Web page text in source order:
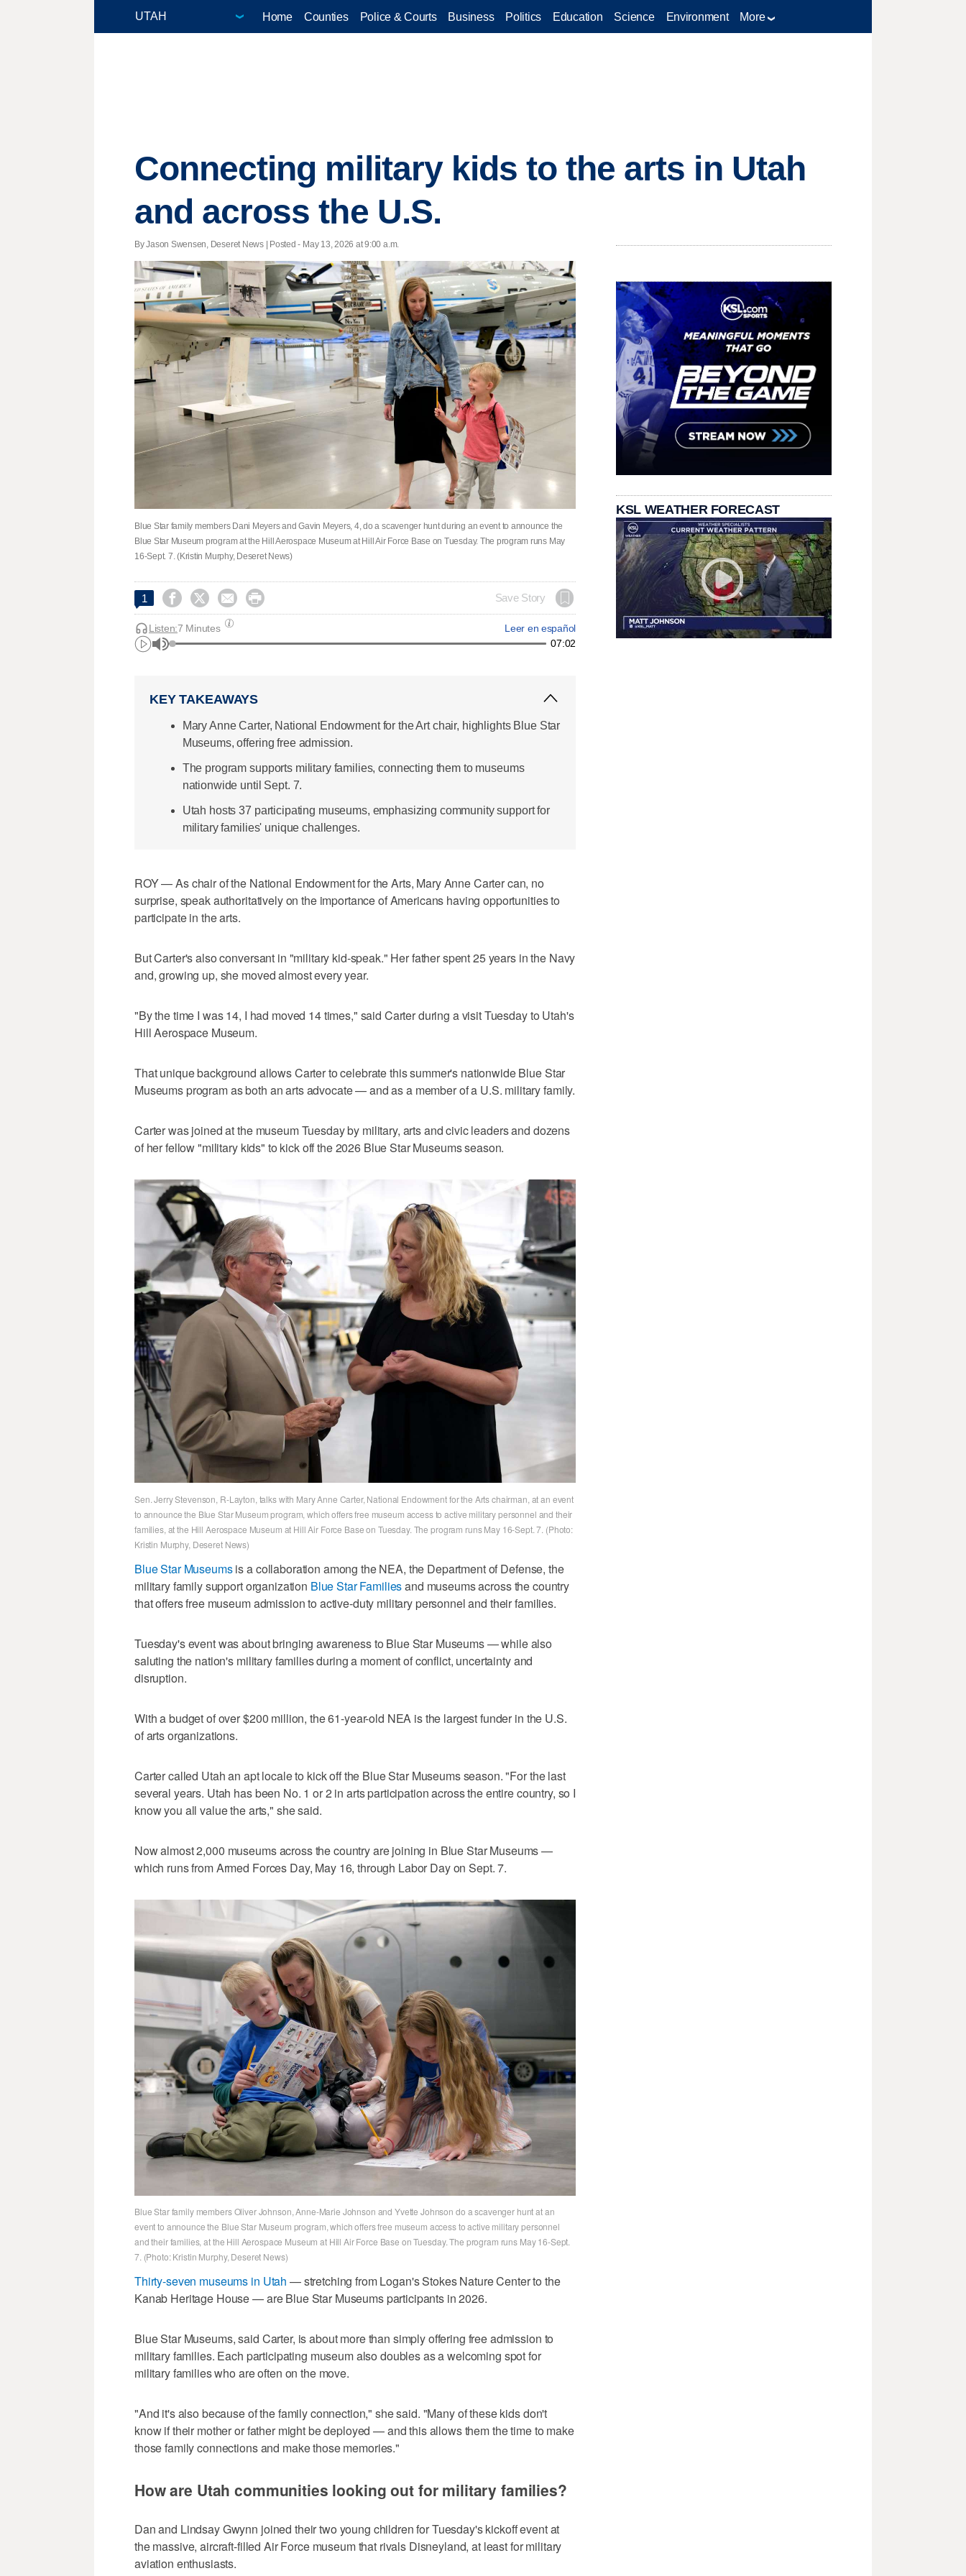
Home Counties Police & Courts Business Politics Education Science Environment More
Connecting military kids to the arts in Utah
and across the U.S.
By Jason Swensen, Deseret News | Posted - May 13, 2026 at 9:00 a.m.
Blue Star family members Dani Meyers and Gavin Meyers, 4, do a scavenger hunt during an event to announce the
Blue Star Museum program at the Hill Aerospace Museum at Hill Air Force Base on Tuesday. The program runs May
16-Sept. 7. (Kristin Murphy, Deseret News)
1     Save Story
Leer en español
Listen:7 Minutes
07:02
KEY TAKEAWAYS
Mary Anne Carter, National Endowment for the Art chair, highlights Blue Star
Museums, offering free admission.
The program supports military families, connecting them to museums
nationwide until Sept. 7.
Utah hosts 37 participating museums, emphasizing community support for
military families' unique challenges.
ROY — As chair of the National Endowment for the Arts, Mary Anne Carter can, no
surprise, speak authoritatively on the importance of Americans having opportunities to
participate in the arts.
But Carter's also conversant in "military kid-speak." Her father spent 25 years in the Navy
and, growing up, she moved almost every year.
"By the time I was 14, I had moved 14 times," said Carter during a visit Tuesday to Utah's
Hill Aerospace Museum.
That unique background allows Carter to celebrate this summer's nationwide Blue Star
Museums program as both an arts advocate — and as a member of a U.S. military family.
Carter was joined at the museum Tuesday by military, arts and civic leaders and dozens
of her fellow "military kids" to kick off the 2026 Blue Star Museums season.
Sen. Jerry Stevenson, R-Layton, talks with Mary Anne Carter, National Endowment for the Arts chairman, at an event
to announce the Blue Star Museum program, which offers free museum access to active military personnel and their
families, at the Hill Aerospace Museum at Hill Air Force Base on Tuesday. The program runs May 16-Sept. 7. (Photo:
Kristin Murphy, Deseret News)
Blue Star Museumsis a collaboration among the NEA, the Department of Defense, the
military family support organization Blue Star Familiesand museums across the country
that offers free museum admission to active-duty military personnel and their families.
Tuesday's event was about bringing awareness to Blue Star Museums — while also
saluting the nation's military families during a moment of conflict, uncertainty and
disruption.
With a budget of over $200 million, the 61-year-old NEA is the largest funder in the U.S.
of arts organizations.
Carter called Utah an apt locale to kick off the Blue Star Museums season. "For the last
several years. Utah has been No. 1 or 2 in arts participation across the entire country, so I
know you all value the arts," she said.
Now almost 2,000 museums across the country are joining in Blue Star Museums —
which runs from Armed Forces Day, May 16, through Labor Day on Sept. 7.
Blue Star family members Oliver Johnson, Anne-Marie Johnson and Yvette Johnson do a scavenger hunt at an
event to announce the Blue Star Museum program, which offers free museum access to active military personnel
and their families, at the Hill Aerospace Museum at Hill Air Force Base on Tuesday. The program runs May 16-Sept.
7. (Photo: Kristin Murphy, Deseret News)
Thirty-seven museums in Utah — stretching from Logan's Stokes Nature Center to the
Kanab Heritage House — are Blue Star Museums participants in 2026.
Blue Star Museums, said Carter, is about more than simply offering free admission to
military families. Each participating museum also doubles as a welcoming spot for
military families who are often on the move.
"And it's also because of the family connection," she said. "Many of these kids don't
know if their mother or father might be deployed — and this allows them the time to make
those family connections and make those memories."
How are Utah communities looking out for military families?
Dan and Lindsay Gwynn joined their two young children for Tuesday's kickoff event at
the massive, aircraft-filled Air Force museum that rivals Disneyland, at least for military
aviation enthusiasts.
KSL WEATHER FORECAST